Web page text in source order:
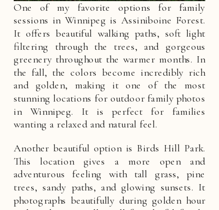
One of my favorite options for family
sessions in Winnipeg is Assiniboine Forest.
It offers beautiful walking paths, soft light
filtering through the trees, and gorgeous
greenery throughout the warmer months. In
the fall, the colors become incredibly rich
and golden, making it one of the most
stunning locations for outdoor family photos
in Winnipeg. It is perfect for families
wanting a relaxed and natural feel.
Another beautiful option is Birds Hill Park.
This location gives a more open and
adventurous feeling with tall grass, pine
trees, sandy paths, and glowing sunsets. It
photographs beautifully during golden hour